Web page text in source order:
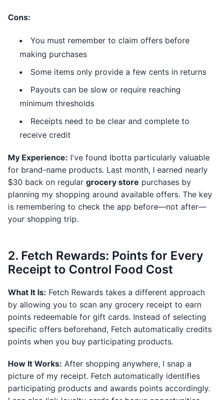
Cons:
You must remember to claim offers before
making purchases
Some items only provide a few cents in returns
Payouts can be slow or require reaching
minimum thresholds
Receipts need to be clear and complete to
receive credit
My Experience: I've found Ibotta particularly valuable
for brand-name products. Last month, I earned nearly
$30 back on regular grocery store purchases by
planning my shopping around available offers. The key
is remembering to check the app before—not after—
your shopping trip.
2. Fetch Rewards: Points for Every
Receipt to Control Food Cost
What It Is: Fetch Rewards takes a different approach
by allowing you to scan any grocery receipt to earn
points redeemable for gift cards. Instead of selecting
specific offers beforehand, Fetch automatically credits
points when you buy participating products.
How It Works: After shopping anywhere, I snap a
picture of my receipt. Fetch automatically identifies
participating products and awards points accordingly.